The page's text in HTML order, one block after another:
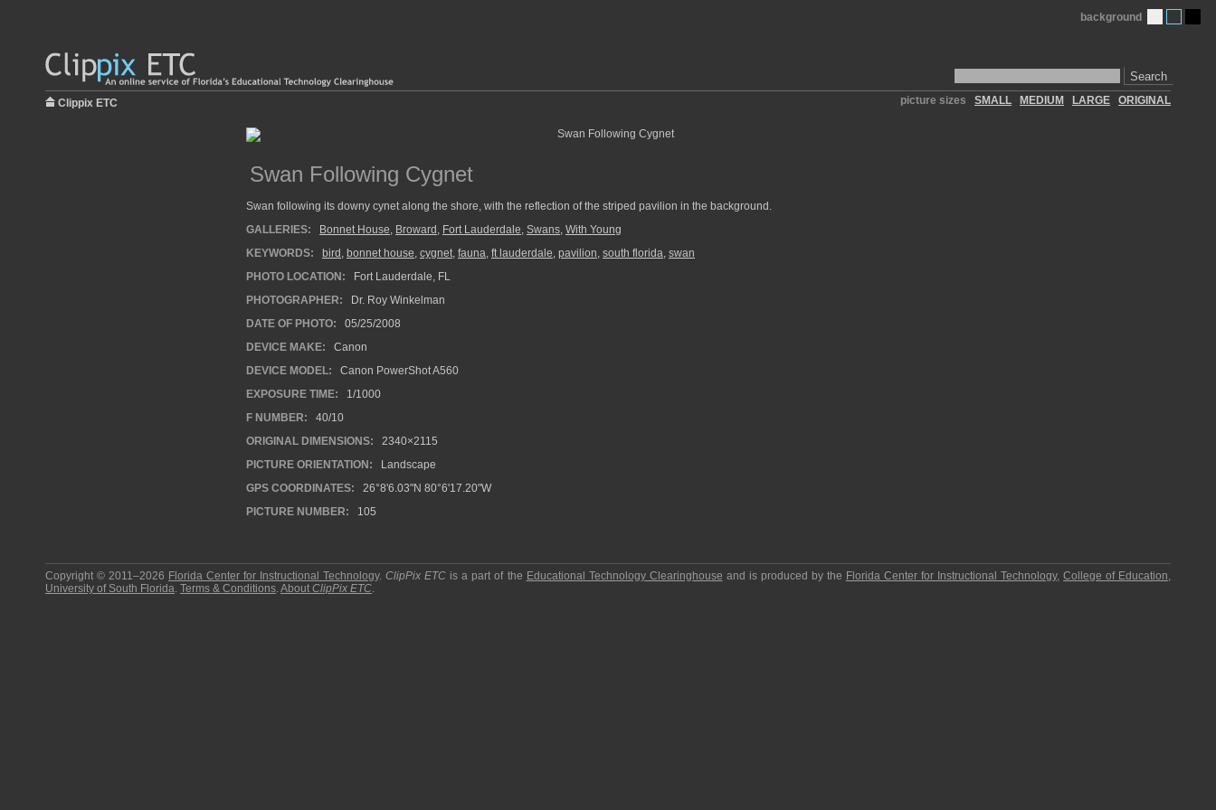
Search
background
Clippix ETC picture sizes SMALL MEDIUM LARGE ORIGINAL
Swan Following Cygnet
Swan following its downy cynet along the shore, with the reflection of the striped pavilion in the background.
GALLERIES:
Bonnet House, Broward , Fort Lauderdale, Swans, With Young
KEYWORDS:
bird , bonnet house, cygnet, fauna, ft lauderdale, pavilion, south florida, swan
PHOTO LOCATION:
Fort Lauderdale, FL
PHOTOGRAPHER:
Dr. Roy Winkelman
DATE OF PHOTO:
05/25/2008
DEVICE MAKE:
Canon
DEVICE MODEL:
Canon PowerShot A560
EXPOSURE TIME:
1/1000
F NUMBER:
40/10
ORIGINAL DIMENSIONS:
2340×2115
PICTURE ORIENTATION:
Landscape
GPS COORDINATES:
26°8'6.03"N 80°6'17.20"W
PICTURE NUMBER:
105
Copyright © 2011–2026 Florida Center for Instructional Technology.ClipPix ETC is a part of the Educational Technology Clearinghouse and is produced by the Florida Center for Instructional Technology,College of Education,
University of South Florida. Terms & Conditions.About ClipPix ETC.